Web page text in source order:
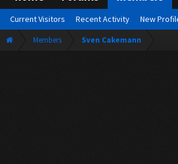
Members Sven Cakemann
Current Visitors Recent Activity New